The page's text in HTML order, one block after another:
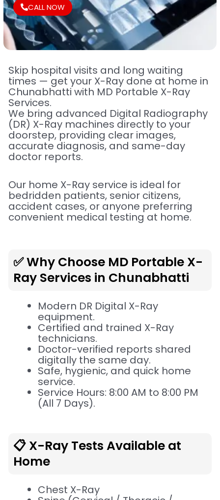
CALL NOW
Skip hospital visits and long waiting
times — get your X-Ray done at home in
Chunabhatti with MD Portable X-Ray
Services.
We bring advanced Digital Radiography
(DR) X-Ray machines directly to your
doorstep, providing clear images,
accurate diagnosis, and same-day
doctor reports.
Our home X-Ray service is ideal for
bedridden patients, senior citizens,
accident cases, or anyone preferring
convenient medical testing at home.
✅ Why Choose MD Portable X-
Ray Services in Chunabhatti
Modern DR Digital X-Ray
equipment.
Certified and trained X-Ray
technicians.
Doctor-verified reports shared
digitally the same day.
Safe, hygienic, and quick home
service.
Service Hours: 8:00 AM to 8:00 PM
(All 7 Days).
📋 X-Ray Tests Available at
Home
Chest X-Ray